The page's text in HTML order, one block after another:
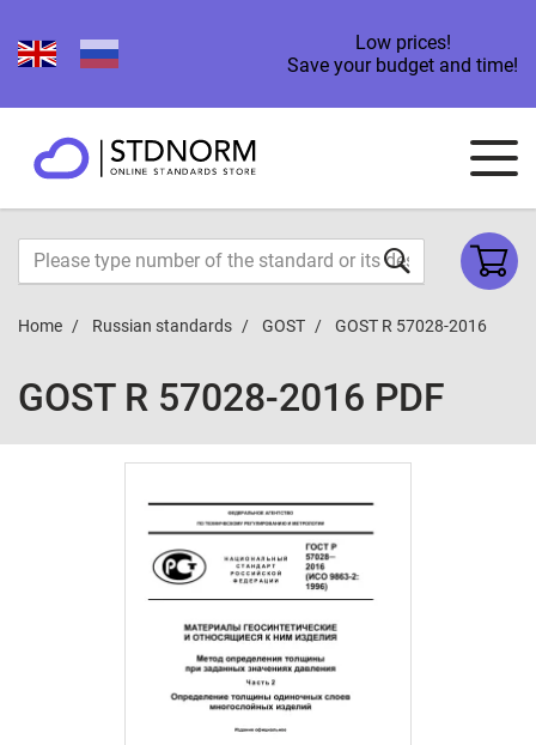
Low prices!
Save your budget and time!
Home Russian standards GOST GOST R 57028-2016
GOST R 57028-2016 PDF